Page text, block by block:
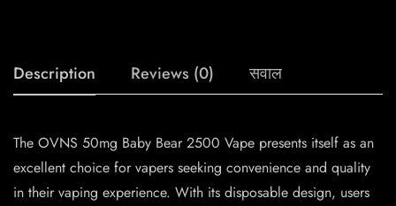
Description Reviews (0) सवाल
The OVNS 50mg Baby Bear 2500 Vape presents itself as an
excellent choice for vapers seeking convenience and quality
in their vaping experience. With its disposable design, users